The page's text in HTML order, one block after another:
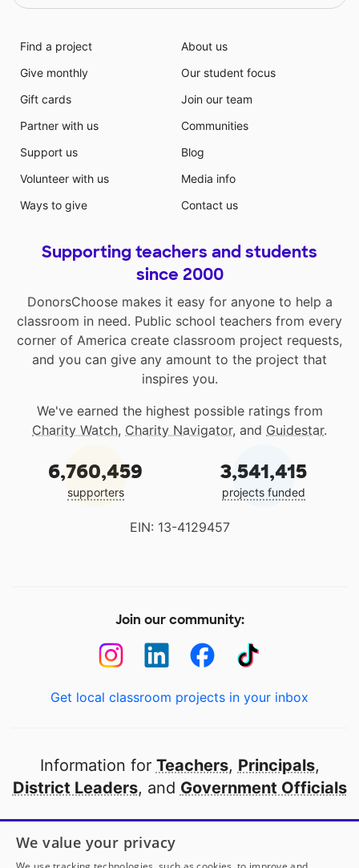
Find a project
Give monthly
Gift cards
Partner with us
Support us
Volunteer with us
Ways to give
About us
Our student focus
Join our team
Communities
Blog
Media info
Contact us
Supporting teachers and students
since 2000
DonorsChoose makes it easy for anyone to help a
classroom in need. Public school teachers from every
corner of America create classroom project requests,
and you can give any amount to the project that
inspires you.
We've earned the highest possible ratings from
Charity Watch, Charity Navigator, and Guidestar.
6,760,459
supporters
3,541,415
projects funded
EIN: 13-4129457
Join our community:
Get local classroom projects in your inbox
Information for Teachers, Principals,
District Leaders, and Government Officials
Open to every public school in America
thanks to
our partners
We value your privacy